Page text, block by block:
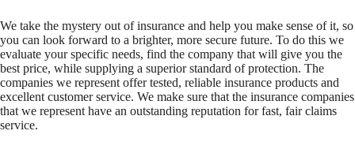
We take the mystery out of insurance and help you make sense of it, so
you can look forward to a brighter, more secure future. To do this we
evaluate your specific needs, find the company that will give you the
best price, while supplying a superior standard of protection. The
companies we represent offer tested, reliable insurance products and
excellent customer service. We make sure that the insurance companies
that we represent have an outstanding reputation for fast, fair claims
service.